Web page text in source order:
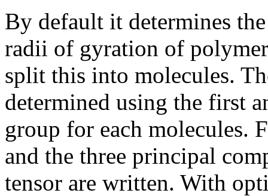
By default it determines
radii of gyration of
split this into molecules.
determined using the first
group for each molecules.
and the three principal
tensor are written. With